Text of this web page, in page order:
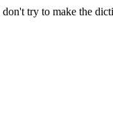
try to make the